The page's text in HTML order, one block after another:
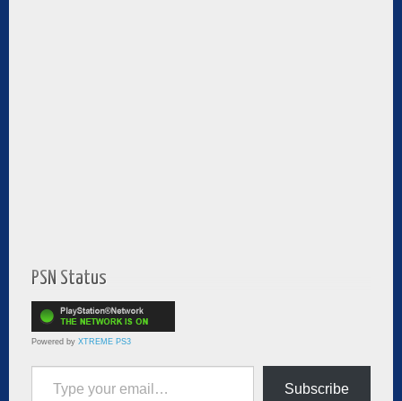
PSN Status
Powered by XTREME PS3
Type your email…
Subscribe